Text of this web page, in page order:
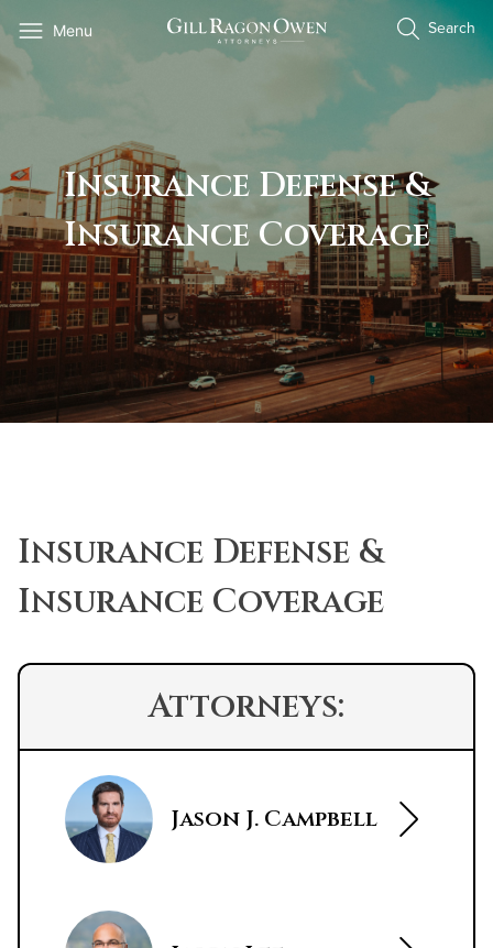
to
Menu Search
Insurance Defense &
Insurance Coverage
Insurance Defense &
Insurance Coverage
Attorneys:
Jason J. Campbell